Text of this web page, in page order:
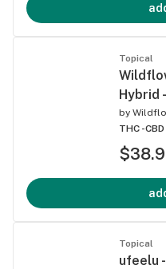
Topical
Hybrid
by
THC -CBD
Topical
ufeelu